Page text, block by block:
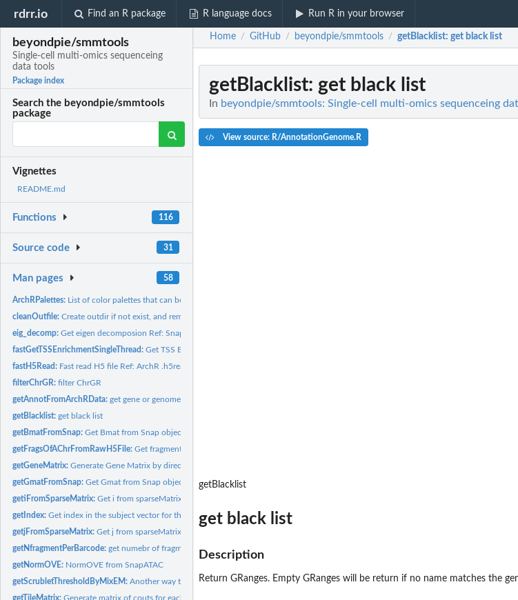
rdrr.io Find an R package R language docs Run R in your browser
beyondpie/smmtools
Single-cell multi-omics sequenceing
data tools
Package index
Search the beyondpie/smmtools
package
Vignettes
README.md
Functions 116
Source code 31
Man pages 58
ArchRPalettes: List of color palettes that can be used in plots
cleanOutfile:Create outdir if not exist, and remove the old file if...
eig_decomp:Get eigen decomposion Ref: SnapATAC eig_decomp
fastGetTSSEnrichmentSingleThread:Get TSS Enrichment scores
fastH5Read: Fast read H5 file Ref: ArchR .h5read
filterChrGR:filter ChrGR
getAnnotFromArchRData:get gene or genome Annotation from ArchR data.
getBlacklist:get black list
getBmatFromSnap:Get Bmat from Snap object.
getFragsOfAChrFromRawH5File:Get fragments from a given chromsome in rawH5File. Ref: ArchR...
getGeneMatrix:Generate Gene Matrix by directly mapping fragments onto...
getGmatFromSnap:Get Gmat from Snap object
getiFromSparseMatrix:Get i from sparseMatrix i index starts froms 1. Ref:...
getIndex:Get index in the subject vector for the query vector
getjFromSparseMatrix:Get j from sparseMatrix j index starts froms 1. Ref:...
getNfragmentPerBarcode:get numebr of fragments per barcode Ref: ArchR
getNormOVE: NormOVE from SnapATAC
getScrubletThresholdByMixEM:Another way to estimate the threshold for Scrublet Method...
getTileMatrix:Generate matrix of couts for each tile per cell
Home / GitHub / beyondpie/smmtools / getBlacklist: get black list
getBlacklist: get black list
In beyondpie/smmtools: Single-cell multi-omics sequenceing
View source: R/AnnotationGenome.R
getBlacklist
get black list
Description
Return GRanges. Empty GRanges will be return if no name matches the